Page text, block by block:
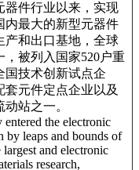
件行业以来，实现
内最大的新型元器件
产和出口基地，全球
，被列入国家520户重
国技术创新试点企
元件定点企业以及
站之一。
the electronic
by leaps and bounds of
and electronic
research,